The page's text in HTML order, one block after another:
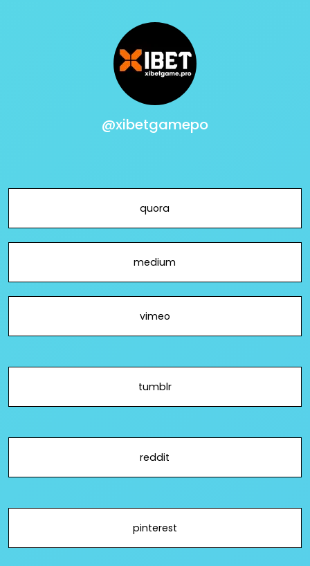
@xibetgamepo
quora
medium
vimeo
tumblr
reddit
pinterest